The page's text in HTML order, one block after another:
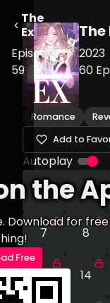
the
Download for
Free
The
Ex
Episode
59
2023
60
Romance
Add to
Autoplay
2
7 8
13 14